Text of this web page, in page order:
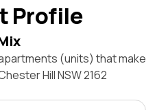
Profile
(units) that make
Hill NSW 2162